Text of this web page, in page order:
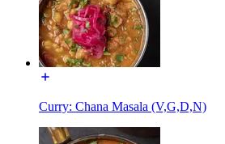
Curry: Chana Masala (V,G,D,N)